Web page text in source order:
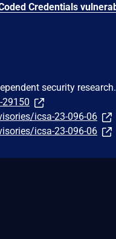
security research.
icsa-23-096-06
icsa-23-096-06